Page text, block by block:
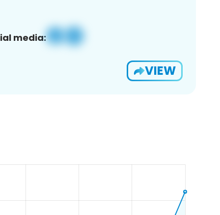
media:
VIEW